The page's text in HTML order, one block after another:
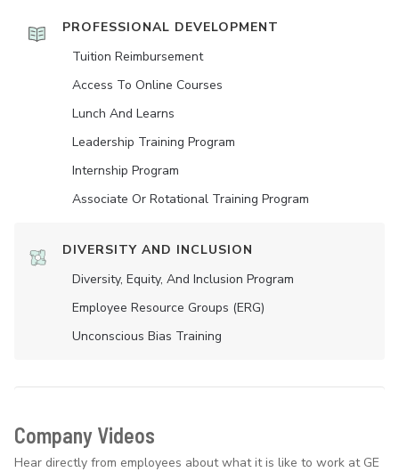
PROFESSIONAL DEVELOPMENT
Tuition Reimbursement
Access To Online Courses
Lunch And Learns
Leadership Training Program
Internship Program
Associate Or Rotational Training Program
DIVERSITY AND INCLUSION
Diversity, Equity, And Inclusion Program
Employee Resource Groups (ERG)
Unconscious Bias Training
Company Videos
Hear directly from employees about what it is like to work at GE